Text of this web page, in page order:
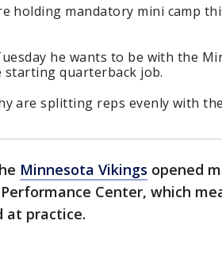
holding mandatory mini camp
he wants to be with the
starting quarterback job.
are splitting reps evenly with
Minnesota Vikings opened
Center, which
at practice.